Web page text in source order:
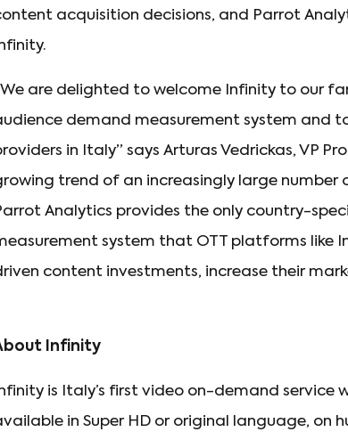
acquisition decisions, and Parrot
are delighted to welcome Infinity to our
demand measurement system and
in Italy” says Arturas Vedrickas, VP
trend of an increasingly large
Analytics provides the only country-
system that OTT platforms like
content investments, increase their
Infinity
is Italy’s first video on-demand service
in Super HD or original language, on